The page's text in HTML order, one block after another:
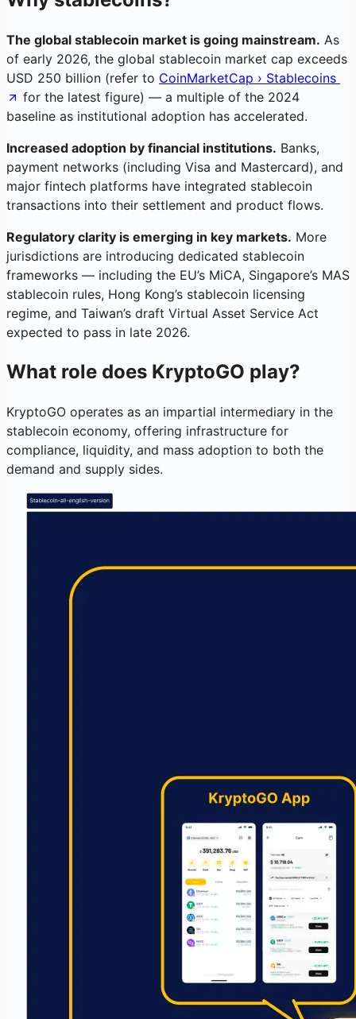
The global stablecoin market is going mainstream. As
of early 2026, the global stablecoin market cap exceeds
USD 250 billion (refer to CoinMarketCap › Stablecoins
for the latest figure) — a multiple of the 2024
baseline as institutional adoption has accelerated.
Increased adoption by financial institutions. Banks,
payment networks (including Visa and Mastercard), and
major fintech platforms have integrated stablecoin
transactions into their settlement and product flows.
Regulatory clarity is emerging in key markets. More
jurisdictions are introducing dedicated stablecoin
frameworks — including the EU’s MiCA, Singapore’s MAS
stablecoin rules, Hong Kong’s stablecoin licensing
regime, and Taiwan’s draft Virtual Asset Service Act
expected to pass in late 2026.
What role does KryptoGO play?
KryptoGO operates as an impartial intermediary in the
stablecoin economy, offering infrastructure for
compliance, liquidity, and mass adoption to both the
demand and supply sides.